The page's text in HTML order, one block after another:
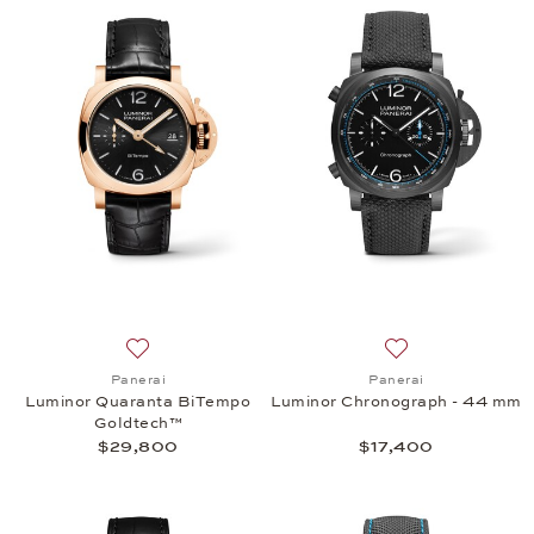
Panerai
Luminor Quaranta BiTempo
Goldtech™
$29,800
Panerai
Luminor Chronograph - 44 mm
$17,400